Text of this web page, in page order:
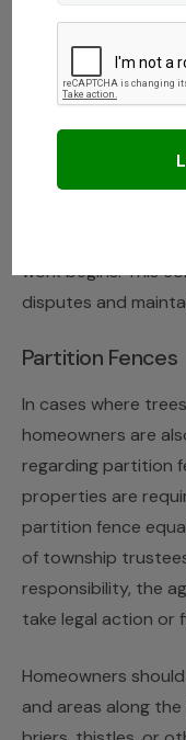
you may be held
you have been
work begins. This
disputes and
Partition Fences
In cases where
homeowners are
regarding partition
properties are
partition fence
of township
responsibility, the
take legal action or
Homeowners
and areas along